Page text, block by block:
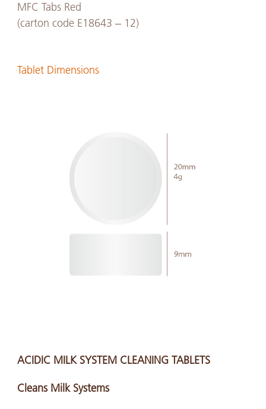
MFC Tabs Red
(carton code E18643 – 12)
Tablet Dimensions
ACIDIC MILK SYSTEM CLEANING TABLETS
Cleans Milk Systems